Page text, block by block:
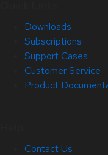
Downloads
Subscriptions
Support Cases
Customer Service
Product
Contact Us